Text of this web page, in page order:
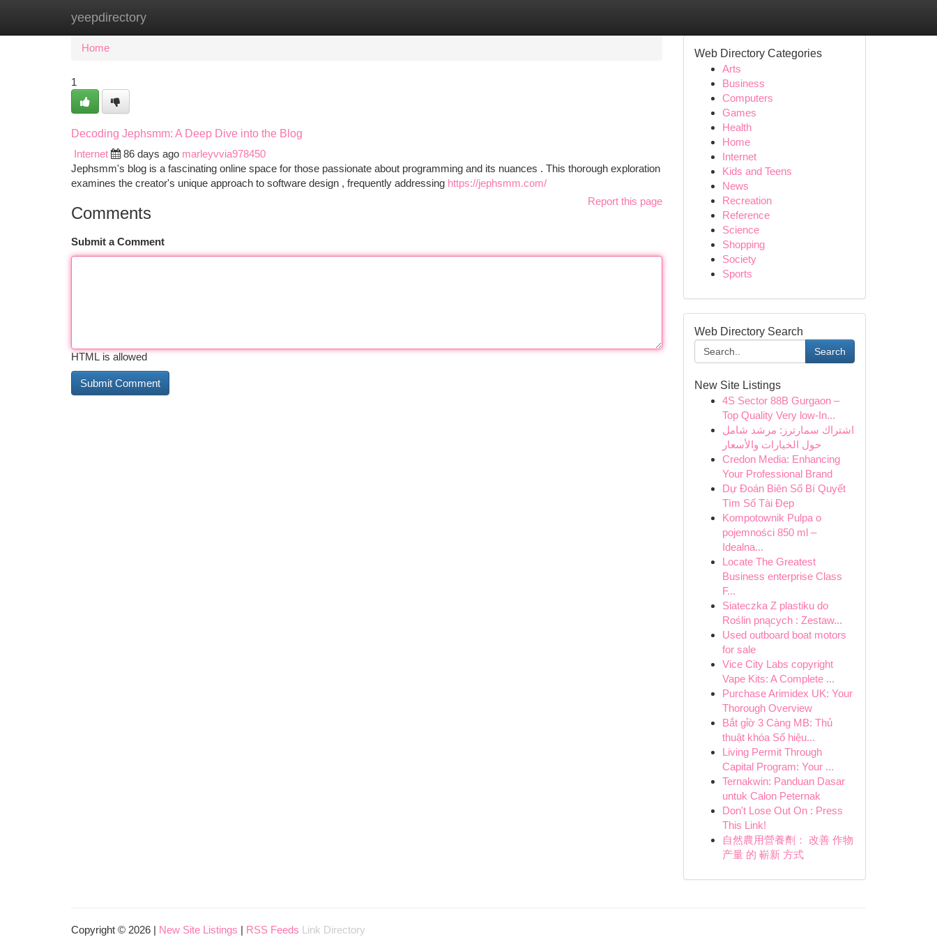
yeepdirectory
Home New Site Listings
Home
1
Decoding Jephsmm: A Deep Dive into the Blog
Internet
86 days ago marleyvvia978450
Jephsmm's blog is a fascinating online space for those passionate about programming and its nuances . This thorough exploration
examines the creator's unique approach to software design , frequently addressing https://jephsmm.com/
Report this page
Comments
Submit a Comment
HTML is allowed
Web Directory Categories
Arts
Business
Computers
Games
Health
Home
Internet
Kids and Teens
News
Recreation
Reference
Science
Shopping
Society
Sports
Web Directory Search
Search
New Site Listings
4S Sector 88B Gurgaon –
Top Quality Very low-In...
اشتراك سمارترز: مرشد شامل
حول الخيارات والأسعار
Credon Media: Enhancing
Your Professional Brand
Dự Đoán Biên Số Bí Quyết
Tìm Số Tài Đẹp
Kompotownik Pulpa o
pojemności 850 ml –
Idealna...
Locate The Greatest
Business enterprise Class
F...
Siateczka Z plastiku do
Roślin pnących : Zestaw...
Used outboard boat motors
for sale
Vice City Labs copyright
Vape Kits: A Complete ...
Purchase Arimidex UK: Your
Thorough Overview
Bắt gỉờ 3 Càng MB: Thủ
thuật khóa Số hiệu...
Living Permit Through
Capital Program: Your ...
Ternakwin: Panduan Dasar
untuk Calon Peternak
Don't Lose Out On : Press
This Link!
自然農用營養劑： 改善 作物
产量 的 嶄新 方式
Copyright © 2026 | New Site Listings | RSS Feeds Link Directory